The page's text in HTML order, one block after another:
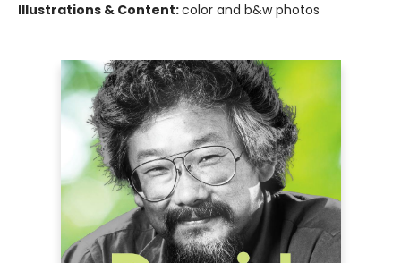
Illustrations & Content:color and b&w photos